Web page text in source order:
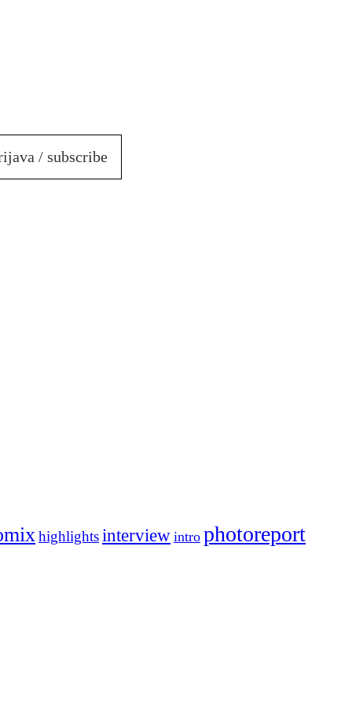
/ subscribe
highlightsinterview intro photoreport